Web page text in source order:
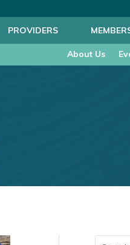
PROVIDERS
About Us